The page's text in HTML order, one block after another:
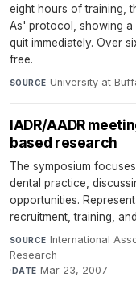
eight hours of training,
As' protocol, showing a
quit immediately. Over
free.
SOURCE University at
IADR/AADR
based research
The symposium
dental practice,
opportunities.
recruitment, training,
SOURCE International
Research
· DATE Mar 23, 2007